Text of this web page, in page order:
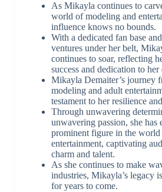
As Mikayla continues to
world of modeling and
influence knows no bounds.
With a dedicated fan base
ventures under her belt,
continues to soar, reflecting
success and dedication to her
Mikayla Demaiter’s journey
modeling and adult
testament to her resilience
Through unwavering
unwavering passion, she has
prominent figure in the world
entertainment, captivating
charm and talent.
As she continues to make
industries, Mikayla’s legacy
for years to come.